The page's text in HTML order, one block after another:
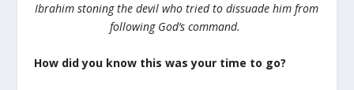
Ibrahim stoning the devil who tried to dissuade him from
following God’s command.
How did you know this was your time to go?